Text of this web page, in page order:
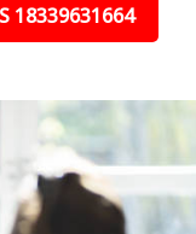
18339631664